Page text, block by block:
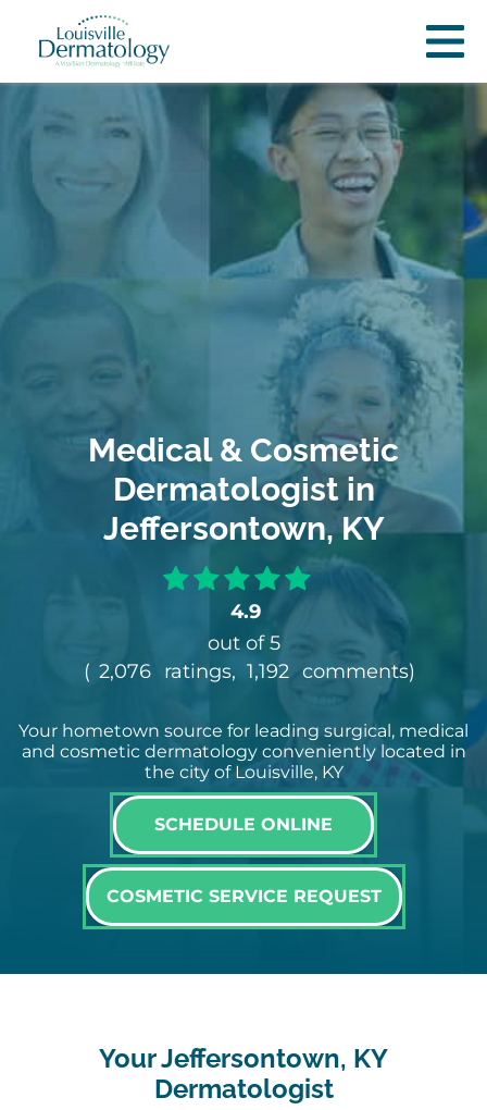
Medical & Cosmetic
Dermatologist in
Jeffersontown, KY
4.9
out of 5
( 2,076 ratings, 1,192 comments)
Your hometown source for leading surgical, medical
and cosmetic dermatology conveniently located in
the city of Louisville, KY
SCHEDULE ONLINE
COSMETIC SERVICE REQUEST
Your Jeffersontown, KY
Dermatologist